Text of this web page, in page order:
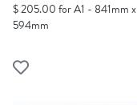
$ 205.00 for A1 - 841mm x
594mm